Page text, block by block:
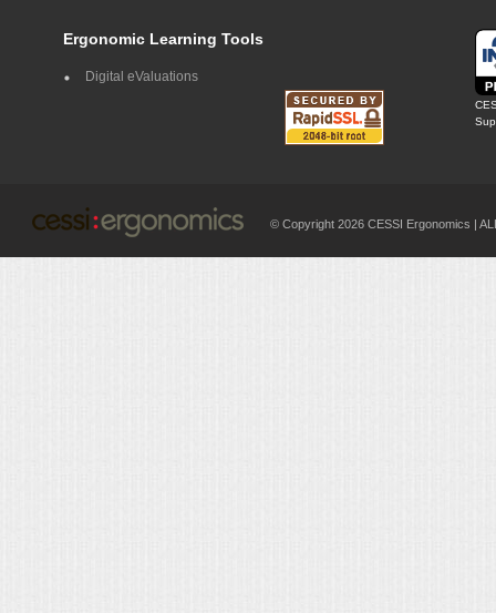
Ergonomic Learning Tools
Digital eValuations
© Copyright 2026 CESSI Ergonomics |